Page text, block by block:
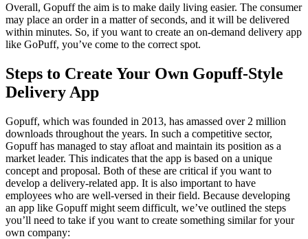
Overall, Gopuff the aim is to make daily living easier. The consumer
may place an order in a matter of seconds, and it will be delivered
within minutes. So, if you want to create an on-demand delivery app
like GoPuff, you’ve come to the correct spot.
Steps to Create Your Own Gopuff-Style
Delivery App
Gopuff, which was founded in 2013, has amassed over 2 million
downloads throughout the years. In such a competitive sector,
Gopuff has managed to stay afloat and maintain its position as a
market leader. This indicates that the app is based on a unique
concept and proposal. Both of these are critical if you want to
develop a delivery-related app. It is also important to have
employees who are well-versed in their field. Because developing
an app like Gopuff might seem difficult, we’ve outlined the steps
you’ll need to take if you want to create something similar for your
own company: